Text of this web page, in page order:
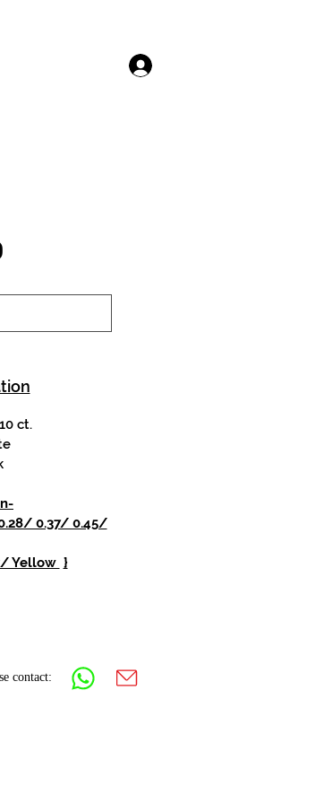
ct.
0.37/ 0.45/
Yellow }
contact: